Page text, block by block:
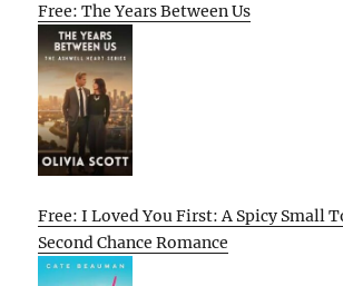
Free: The Years Between Us
Free: I Loved You First: A Spicy Small
Second Chance Romance